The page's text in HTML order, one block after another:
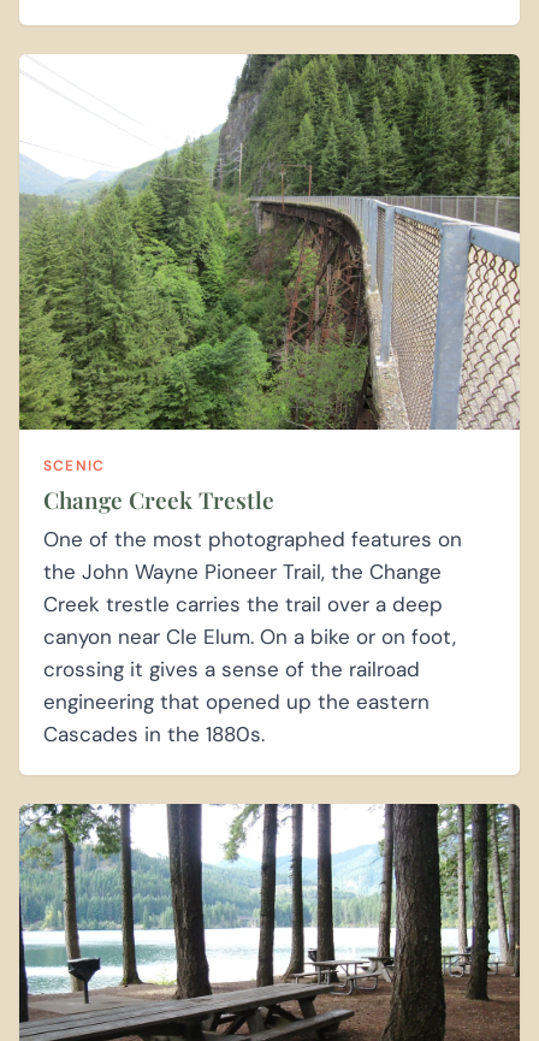
SCENIC
Change Creek Trestle
One of the most photographed features on
the John Wayne Pioneer Trail, the Change
Creek trestle carries the trail over a deep
canyon near Cle Elum. On a bike or on foot,
crossing it gives a sense of the railroad
engineering that opened up the eastern
Cascades in the 1880s.